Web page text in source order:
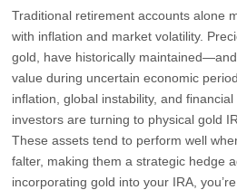
Traditional retirement accounts alone
with inflation and market volatility.
gold, have historically
value during uncertain economic
inflation, global instability, and
investors are turning to physical gold
These assets tend to perform well
falter, making them a strategic hedge
incorporating gold into your IRA,